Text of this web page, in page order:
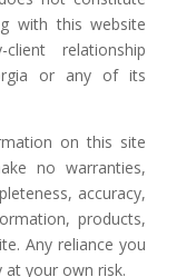
with this website
relationship
or any of its
on this site
no warranties,
accuracy,
products,
Any reliance you
your own risk.